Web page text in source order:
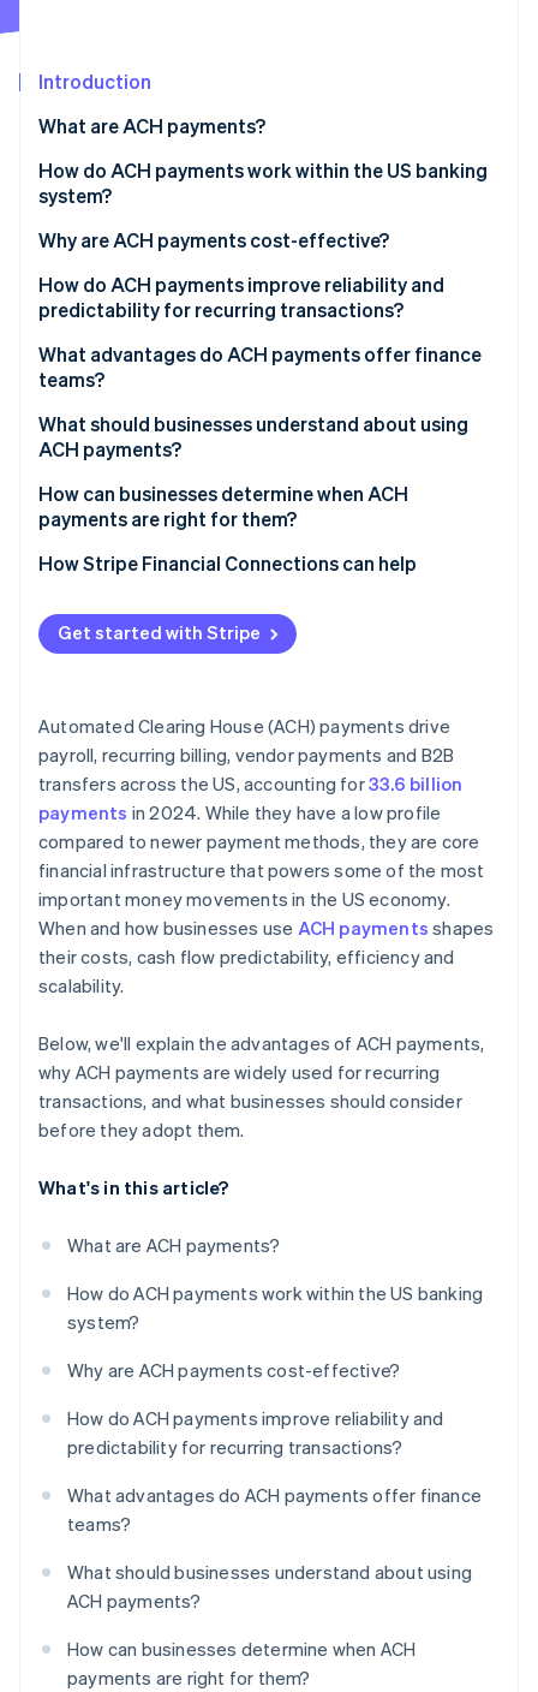
Climate
Identity
Online identity verification
Stripe Sessions 2026
See how Stripe is building the economic infrastructure
Watch now
Introduction
What are ACH payments?
How do ACH payments work within the US banking
system?
Why are ACH payments cost-effective?
How do ACH payments improve reliability and
predictability for recurring transactions?
What advantages do ACH payments offer finance
teams?
What should businesses understand about using
ACH payments?
How can businesses determine when ACH
payments are right for them?
How Stripe Financial Connections can help
Get started with Stripe
Automated Clearing House (ACH) payments drive
payroll, recurring billing, vendor payments and B2B
transfers across the US, accounting for33.6 billion
payments in 2024. While they have a low profile
compared to newer payment methods, they are core
financial infrastructure that powers some of the most
important money movements in the US economy.
When and how businesses use ACH payments shapes
their costs, cash flow predictability, efficiency and
scalability.
Below, we'll explain the advantages of ACH payments,
why ACH payments are widely used for recurring
transactions, and what businesses should consider
before they adopt them.
What's in this article?
What are ACH payments?
How do ACH payments work within the US banking
system?
Why are ACH payments cost-effective?
How do ACH payments improve reliability and
predictability for recurring transactions?
What advantages do ACH payments offer finance
teams?
What should businesses understand about using
ACH payments?
How can businesses determine when ACH
payments are right for them?